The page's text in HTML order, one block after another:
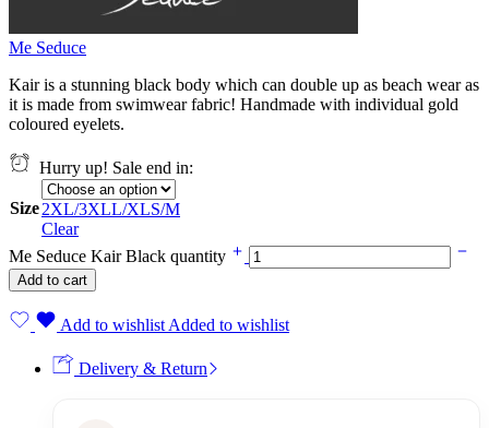
Me Seduce
Kair is a stunning black body which can double up as beach wear as
it is made from swimwear fabric! Handmade with individual gold
coloured eyelets.
Hurry up! Sale end in:
Size2XL/3XLL/XLS/M
Clear
Me Seduce Kair Black quantity
Add to cart
Add to wishlist Added to wishlist
Delivery & Return